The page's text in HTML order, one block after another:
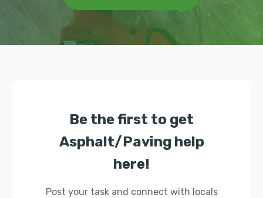
Be the first to get
Asphalt/Paving help
here!
Post your task and connect with locals